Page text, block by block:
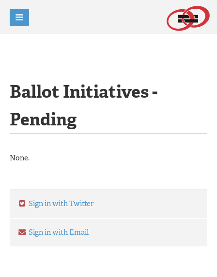
Ballot Initiatives -
Pending
None.
Sign in with Twitter
Sign in with Email